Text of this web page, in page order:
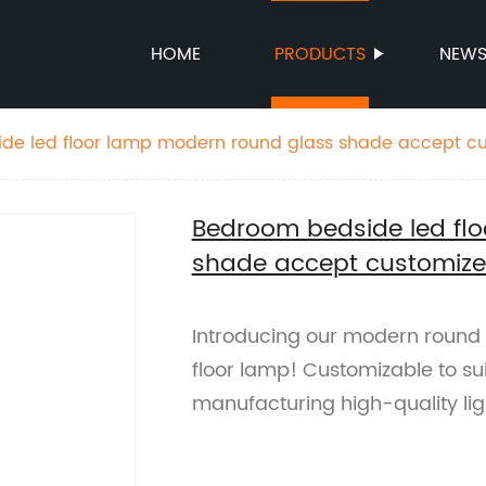
HOME PRODUCTS NEWS
led floor lamp modern round glass shade accept
Bedroom bedside led
shade accept
Introducing our modern
floor lamp! Customizable to
manufacturing high-quality